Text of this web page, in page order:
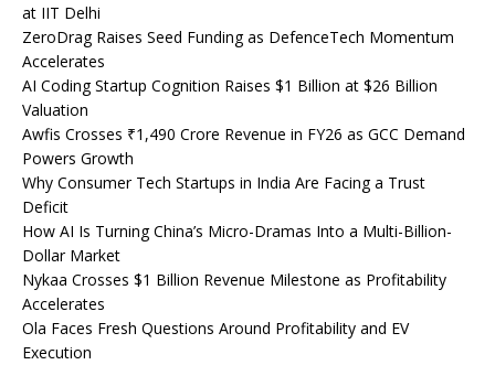
at IIT Delhi
ZeroDrag Raises Seed Funding as DefenceTech Momentum
Accelerates
AI Coding Startup Cognition Raises $1 Billion at $26 Billion
Valuation
Awfis Crosses ₹1,490 Crore Revenue in FY26 as GCC Demand
Powers Growth
Why Consumer Tech Startups in India Are Facing a Trust
Deficit
How AI Is Turning China’s Micro-Dramas Into a Multi-Billion-
Dollar Market
Nykaa Crosses $1 Billion Revenue Milestone as Profitability
Accelerates
Ola Faces Fresh Questions Around Profitability and EV
Execution